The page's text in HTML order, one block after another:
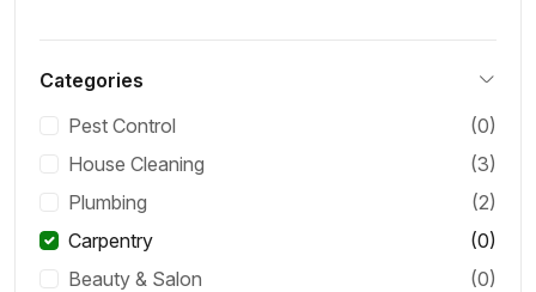
Categories
Pest Control
(0)
House Cleaning
(3)
Plumbing
(2)
Carpentry
(0)
Beauty & Salon
(0)